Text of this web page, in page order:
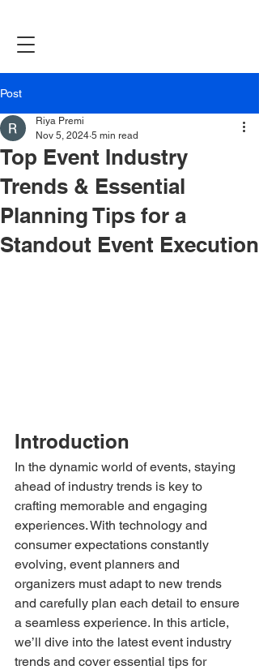
Post
Top Event Industry
Trends & Essential
Planning Tips for a
Standout Event Execution
Riya Premi
Nov 5, 2024 5 min read
Introduction
In the dynamic world of events, staying
ahead of industry trends is key to
crafting memorable and engaging
experiences. With technology and
consumer expectations constantly
evolving, event planners and
organizers must adapt to new trends
and carefully plan each detail to ensure
a seamless experience. In this article,
we’ll dive into the latest event industry
trends and cover essential tips for